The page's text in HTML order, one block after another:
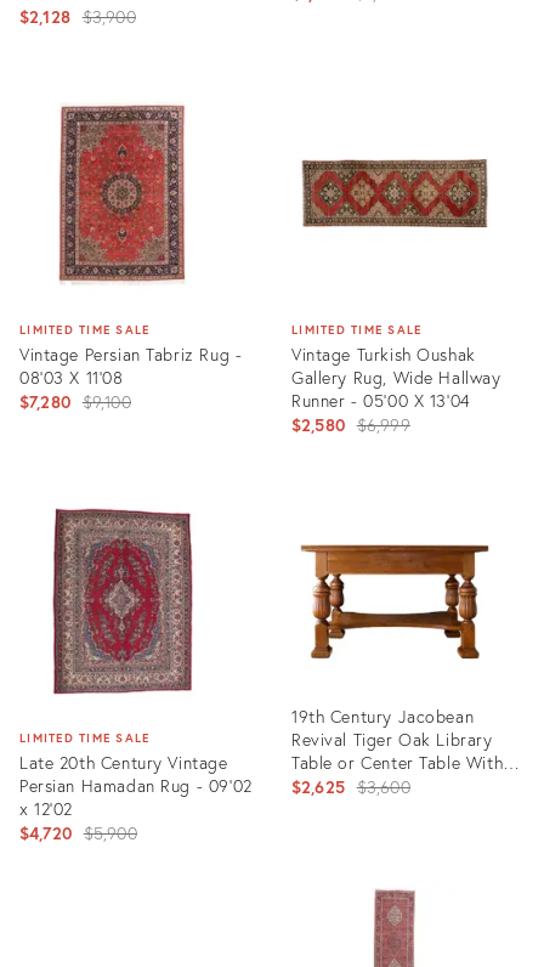
$2,128 Original
$3,900
1558908
LIMITED TIME SALE
Vintage Persian Tabriz Rug -
08'03 X 11'08
$7,280 Original
$9,100
24601472
LIMITED TIME SALE
Vintage Turkish Oushak
Gallery Rug, Wide Hallway
Runner - 05'00 X 13'04
$2,580 Original
$6,999
LIMITED TIME SALE
Late 20th Century Vintage
Persian Hamadan Rug - 09'02
x 12'02
$4,720 Original
$5,900
19th Century Jacobean
Revival Tiger Oak Library
Table or Center Table With
Drawers
$2,625 Original
$3,600